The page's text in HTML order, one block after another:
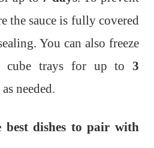
the sauce is fully covered
You can also freeze
cube trays for up to 3
needed.
best dishes to pair with